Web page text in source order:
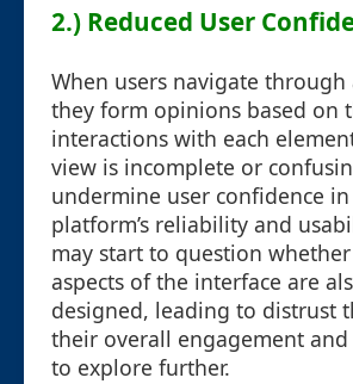
2.) Reduced User
When users navigate
they form opinions based on
interactions with each
view is incomplete or
undermine user confidence
platform’s reliability and
may start to question
aspects of the interface are
designed, leading to distrust
their overall engagement
to explore further.